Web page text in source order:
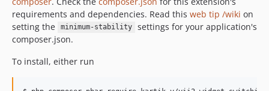
requirements and dependencies. Read this web tip /wiki on
setting the
minimum-stability
settings for your application's
composer.json.
To install, either run